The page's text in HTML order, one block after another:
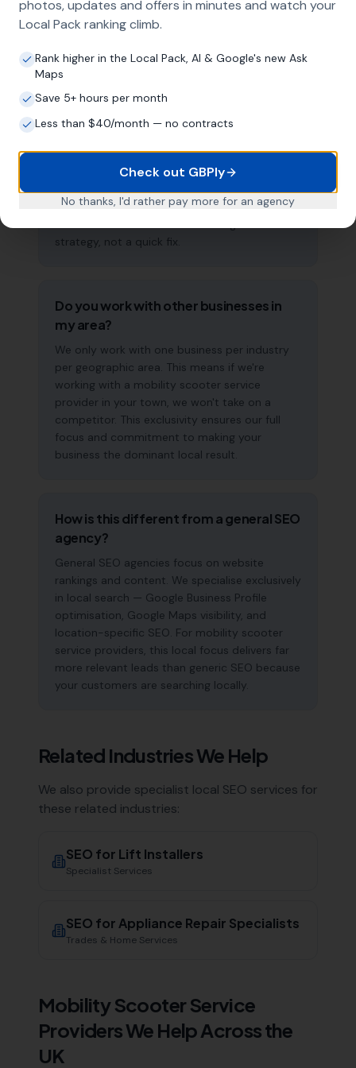
approach ensures maximum visibility in local
search results across your entire service area.
How long does it take to see results?
Every business and market is different, but
seeing measurable improvements in Google
Maps visibility within the first two to three
months. The compound effect of consistent
GBP management means results typically
strategy, not a quick fix.
Do you work with other businesses in
my area?
We only work with one business per industry
per geographic area. This means if we're
working with a mobility scooter service
provider in your town, we won't take on a
competitor. This exclusivity ensures our full
focus and commitment to making your
business the dominant local result.
How is this different from a general SEO
agency?
General SEO agencies focus on website
rankings and content. We specialise exclusively
in local search — Google Business Profile
optimisation, Google Maps visibility, and
location-specific SEO. For mobility scooter
service providers, this local focus delivers far
more relevant leads than generic SEO because
your customers are searching locally.
Related Industries We Help
We also provide specialist local SEO services for
these related industries:
SEO for Lift Installers
Specialist Services
SEO for Appliance Repair Specialists
Trades & Home Services
Mobility Scooter Service
ProvidersWe Help Across the
UK
photos, updates and offers in minutes and watch your
Local Pack ranking climb.
Rank higher in the Local Pack, AI & Google's new Ask
Maps
Save 5+ hours per month
Less than $40/month — no contracts
Check out GBPly
No thanks, I'd rather pay more for an agency